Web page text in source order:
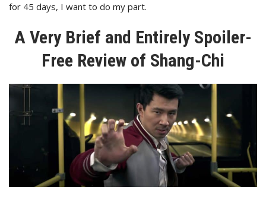
for 45 days, I want to do my part.
A Very Brief and Entirely Spoiler-
Free Review of Shang-Chi